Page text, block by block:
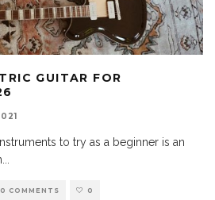
GUITAR FOR
to try as a beginner is an
0 COMMENTS 0